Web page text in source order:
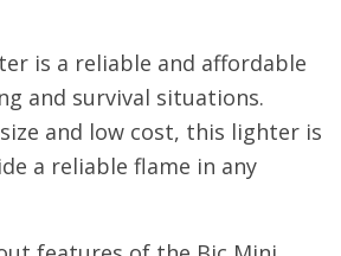
is a reliable and affordable
and survival situations.
and low cost, this lighter is
a reliable flame in any